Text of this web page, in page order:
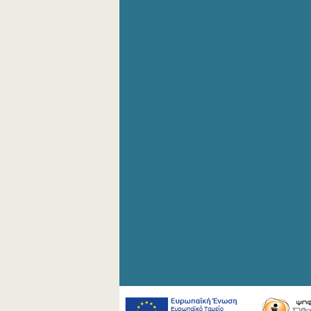
1st Quarter 2004